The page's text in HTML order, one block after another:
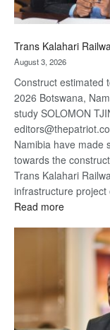
Trans Kalahari
August 3, 2026
Construct estimated
2026 Botswana,
study SOLOMON
Namibia have made
towards the
Trans Kalahari
infrastructure
Read more:
Kalahari
Railway